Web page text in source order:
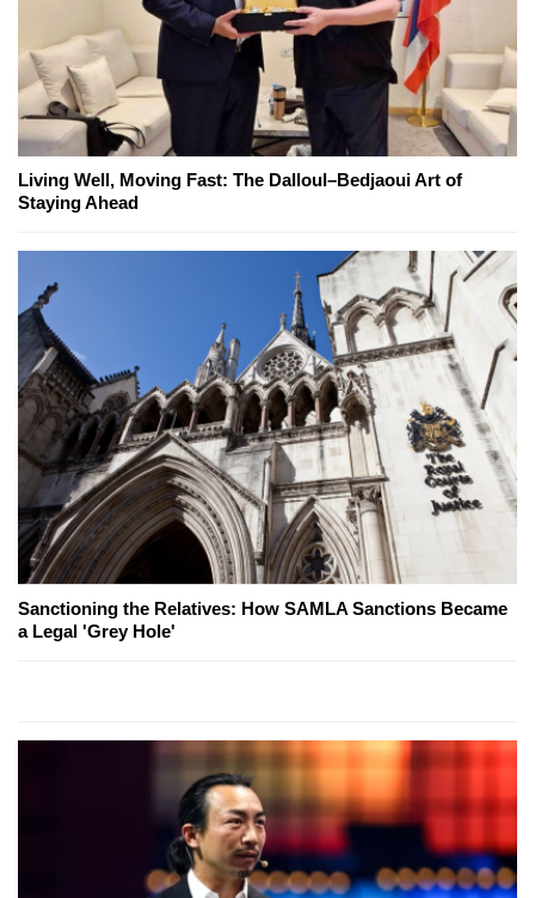
Living Well, Moving Fast: The Dalloul–Bedjaoui Art of
Staying Ahead
Sanctioning the Relatives: How SAMLA Sanctions Became
a Legal 'Grey Hole'